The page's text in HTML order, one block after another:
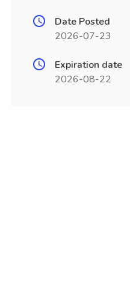
Date Posted
2026-07-23
Expiration date
2026-08-22